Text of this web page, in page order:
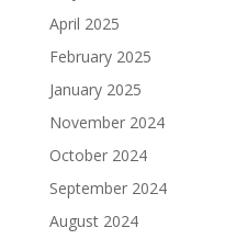
April 2025
February 2025
January 2025
November 2024
October 2024
September 2024
August 2024